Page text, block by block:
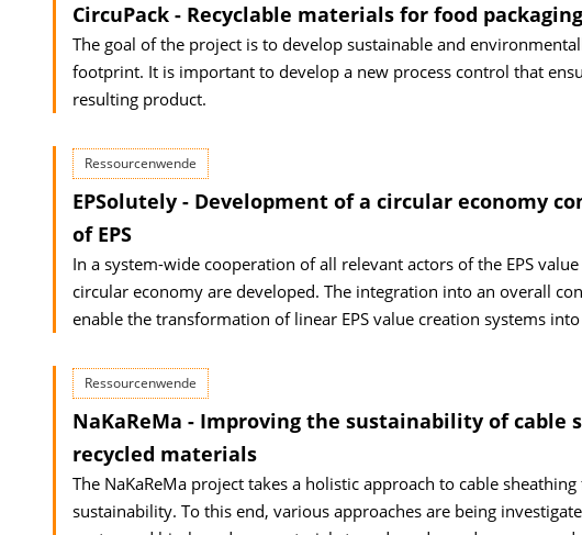
CircuPack - Recyclable materials for food
The goal of the project is to develop sustainable and
footprint. It is important to develop a new process control that
resulting product.
Ressourcenwende
EPSolutely - Development of a circular economy
of EPS
In a system-wide cooperation of all relevant actors of the EPS
circular economy are developed. The integration into an overall
enable the transformation of linear EPS value creation systems
Ressourcenwende
NaKaReMa - Improving the sustainability of cable
recycled materials
The NaKaReMa project takes a holistic approach to cable
sustainability. To this end, various approaches are being